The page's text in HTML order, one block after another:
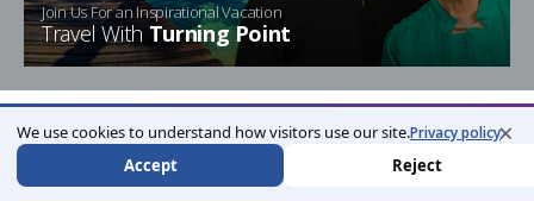
Join Us For an Inspirational Vacation
Travel WithTurning Point
×
We use cookies to understand how visitors use our site.Privacy policy
Accept Reject